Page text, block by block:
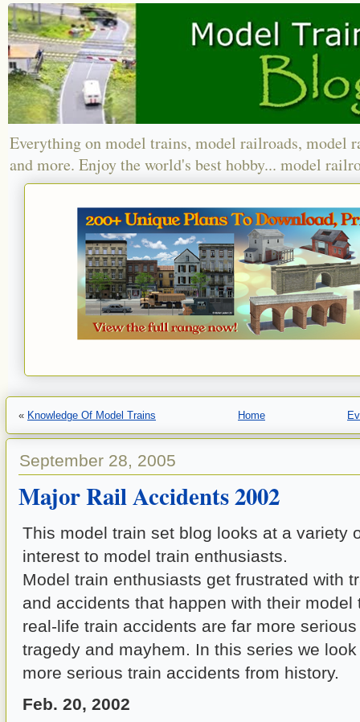
Everything on model trains, model railroads, model
and more. Enjoy the world's best hobby... model
« Knowledge Of Model Trains Home
September 28, 2005
Major Rail Accidents 2002
This model train set blog looks at a variety
interest to model train enthusiasts.
Model train enthusiasts get frustrated with
and accidents that happen with their model
real-life train accidents are far more
tragedy and mayhem. In this series we
more serious train accidents from history.
Feb. 20, 2002